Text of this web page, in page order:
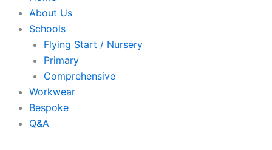
About Us
Schools
Flying Start / Nursery
Primary
Comprehensive
Workwear
Bespoke
Q&A